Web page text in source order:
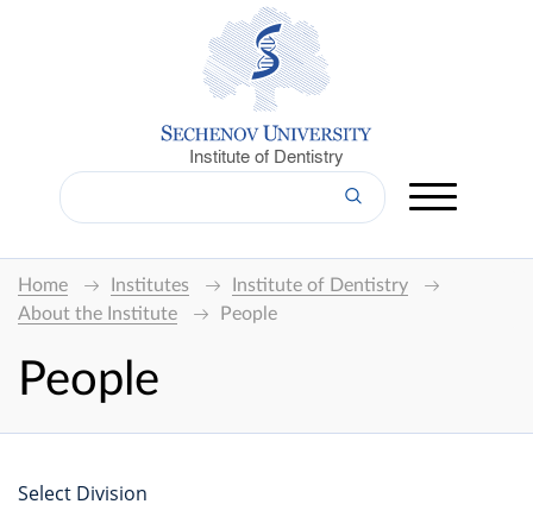
Institute of Dentistry
Home Institutes
Institute of Dentistry
About the Institute
People
People
Select Division